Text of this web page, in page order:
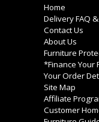
Home
Delivery FAQ
Contact Us
About Us
Furniture
*Finance Your
Your Order
Site Map
Affiliate
Customer